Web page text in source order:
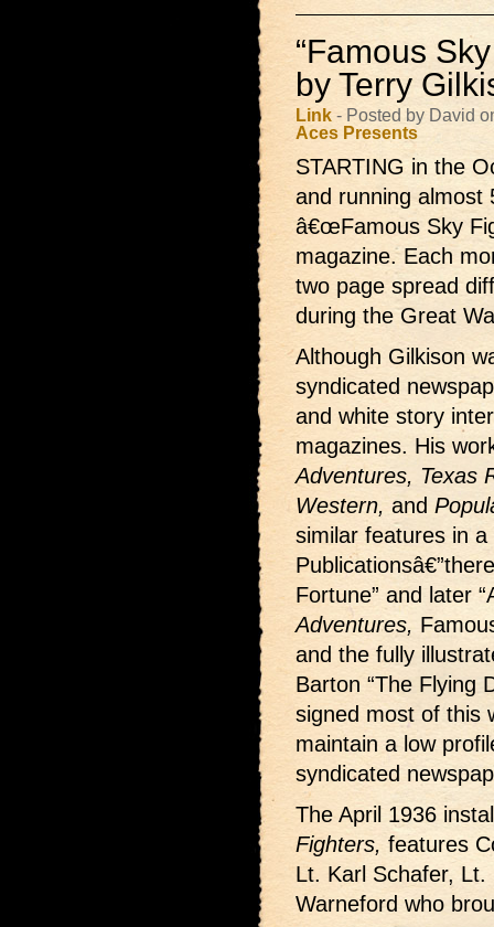
“Famous
by Terry
Link - Posted by David
Aces Presents
STARTING in the
and running
â€œFamous Sky
magazine. Each
two page spread
during the Great
Although Gilkison
syndicated
and white story
magazines. His
Adventures, Texas
Western, and
similar features in
Fortune” and later
Adventures,
and the fully
Barton “The Flying
signed most of this
maintain a low
syndicated
The April 1936
Fighters, features
Lt. Karl Schafer,
Warneford who